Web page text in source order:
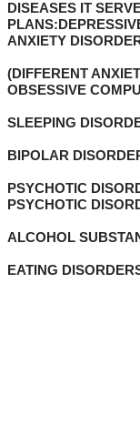
DISEASES IT
ANXIETY
(DIFFERENT
OBSESSIVE
SLEEPING
BIPOLAR
PSYCHOTIC
PSYCHOTIC
ALCOHOL
EATING